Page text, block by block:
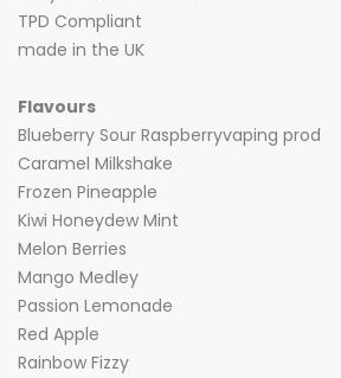
TPD Compliant
made in the UK
Flavours
Blueberry Sour Raspberryvaping prod
Caramel Milkshake
Frozen Pineapple
Kiwi Honeydew Mint
Melon Berries
Mango Medley
Passion Lemonade
Red Apple
Rainbow Fizzy